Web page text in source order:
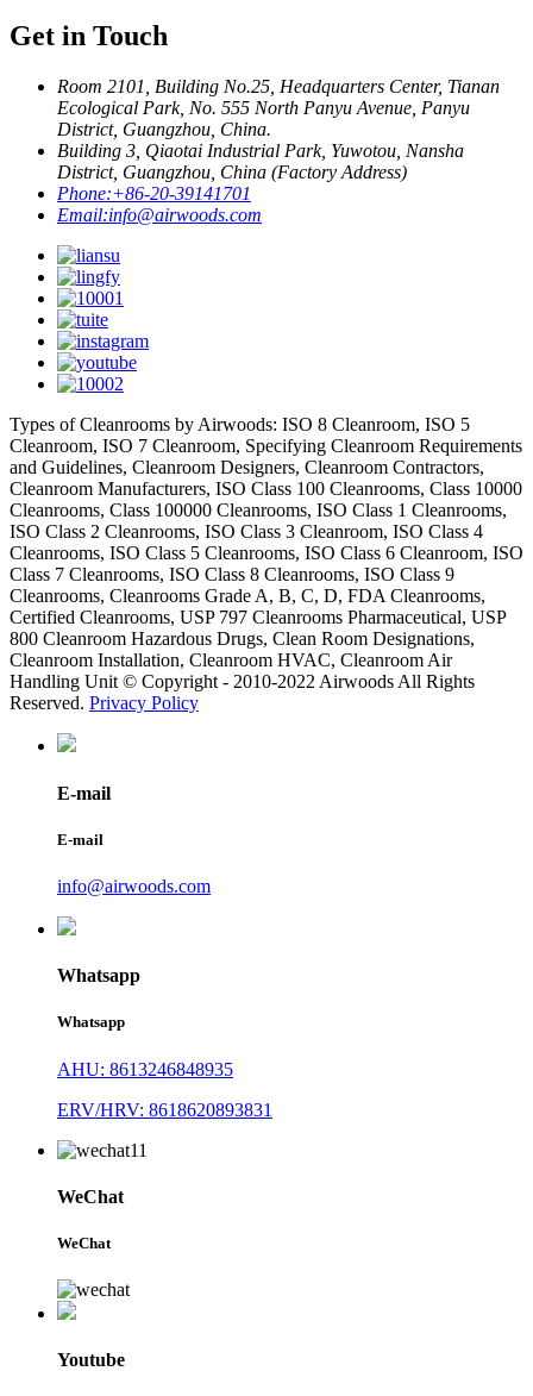
Get in Touch
Room 2101, Building No.25, Headquarters Center, Tianan
Ecological Park, No. 555 North Panyu Avenue, Panyu
District, Guangzhou, China.
Building 3, Qiaotai Industrial Park, Yuwotou, Nansha
District, Guangzhou, China (Factory Address)
Phone:+86-20-39141701
Email:info@airwoods.com
Types of Cleanrooms by Airwoods: ISO 8 Cleanroom, ISO 5
Cleanroom, ISO 7 Cleanroom, Specifying Cleanroom Requirements
and Guidelines, Cleanroom Designers, Cleanroom Contractors,
Cleanroom Manufacturers, ISO Class 100 Cleanrooms, Class 10000
Cleanrooms, Class 100000 Cleanrooms, ISO Class 1 Cleanrooms,
ISO Class 2 Cleanrooms, ISO Class 3 Cleanroom, ISO Class 4
Cleanrooms, ISO Class 5 Cleanrooms, ISO Class 6 Cleanroom, ISO
Class 7 Cleanrooms, ISO Class 8 Cleanrooms, ISO Class 9
Cleanrooms, Cleanrooms Grade A, B, C, D, FDA Cleanrooms,
Certified Cleanrooms, USP 797 Cleanrooms Pharmaceutical, USP
800 Cleanroom Hazardous Drugs, Clean Room Designations,
Cleanroom Installation, Cleanroom HVAC, Cleanroom Air
Handling Unit © Copyright - 2010-2022 Airwoods All Rights
Reserved. Privacy Policy
E-mail
E-mail
info@airwoods.com
Whatsapp
Whatsapp
AHU: 8613246848935
ERV/HRV: 8618620893831
WeChat
WeChat
Youtube